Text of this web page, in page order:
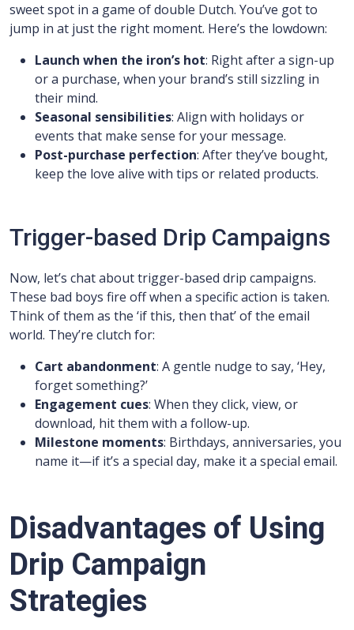
sweet spot in a game of double Dutch. You’ve got to
jump in at just the right moment. Here’s the lowdown:
Launch when the iron’s hot: Right after a sign-up
or a purchase, when your brand’s still sizzling in
their mind.
Seasonal sensibilities: Align with holidays or
events that make sense for your message.
Post-purchase perfection: After they’ve bought,
keep the love alive with tips or related products.
Trigger-based Drip Campaigns
Now, let’s chat about trigger-based drip campaigns.
These bad boys fire off when a specific action is taken.
Think of them as the ‘if this, then that’ of the email
world. They’re clutch for:
Cart abandonment: A gentle nudge to say, ‘Hey,
forget something?’
Engagement cues: When they click, view, or
download, hit them with a follow-up.
Milestone moments: Birthdays, anniversaries, you
name it—if it’s a special day, make it a special email.
Disadvantages of Using
Drip Campaign
Strategies